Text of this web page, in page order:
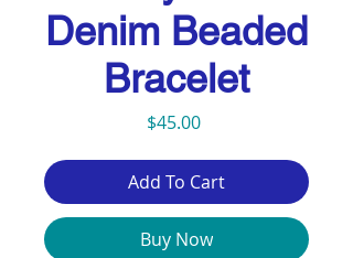
Denim Beaded
Bracelet
$45.00Price
Add To Cart
Buy Now